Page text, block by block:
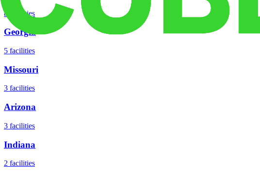
8 facilities
Georgia
5 facilities
Missouri
3 facilities
Arizona
3 facilities
Indiana
2 facilities